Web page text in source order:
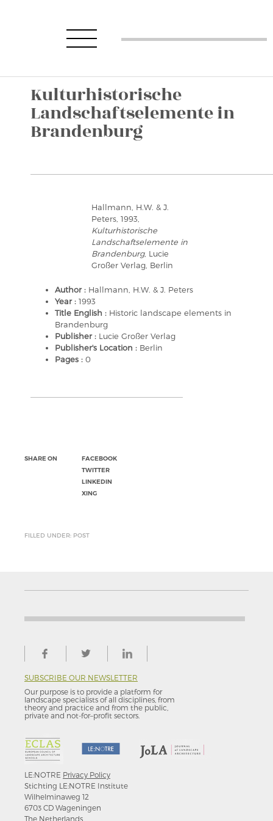
Kulturhistorische
Landschaftselemente in
Brandenburg
Hallmann, H.W. & J.
Peters, 1993,
Kulturhistorische
Landschaftselemente in
Brandenburg, Lucie
Großer Verlag, Berlin
Author : Hallmann, H.W. & J. Peters
Year : 1993
Title English : Historic landscape elements in
Brandenburg
Publisher : Lucie Großer Verlag
Publisher's Location : Berlin
Pages : 0
SHARE ON
FACEBOOK
TWITTER
LINKEDIN
XING
FILLED UNDER: POST
SUBSCRIBE OUR NEWSLETTER
Our purpose is to provide a platform for
landscape specialists of all disciplines, from
theory and practice and from the public,
private and not-for–profit sectors.
LE:NOTRE Privacy Policy
Stichting LE:NOTRE Institute
Wilhelminaweg 12
6703 CD Wageningen
The Netherlands